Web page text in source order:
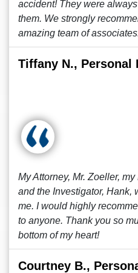
accident! They were
them. We strongly
amazing team of
Tiffany N., Personal
My Attorney, Mr. Zoeller,
and the Investigator, Hank,
me. I would highly
to anyone. Thank you so
bottom of my heart!
Courtney B.,